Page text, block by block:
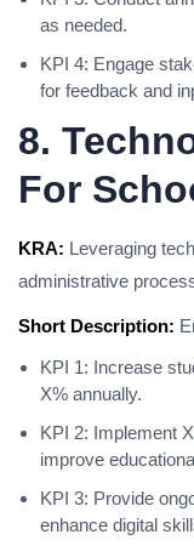
as needed.
KPI 4: Engage
for feedback and
8.
For
KRA: Leveraging
administrative
Short Description:
KPI 1: Increase
X% annually.
KPI 2: Implement
improve
KPI 3: Provide
enhance digital